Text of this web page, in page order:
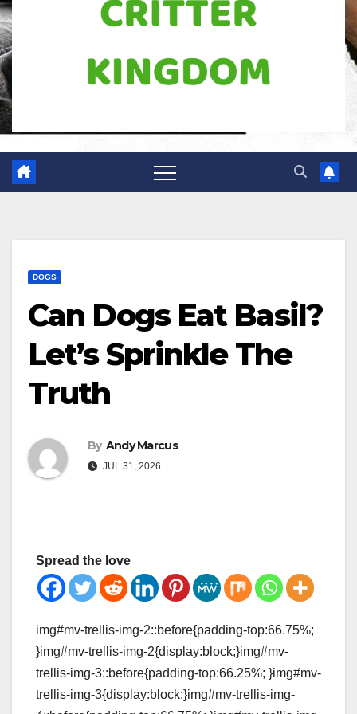
DOGS
Can Dogs Eat Basil?
Let’s Sprinkle The
Truth
By Andy Marcus
JUL 31, 2026
Spread the love
img#mv-trellis-img-2::before{padding-top:66.75%;
}img#mv-trellis-img-2{display:block;}img#mv-
trellis-img-3::before{padding-top:66.25%; }img#mv-
trellis-img-3{display:block;}img#mv-trellis-img-